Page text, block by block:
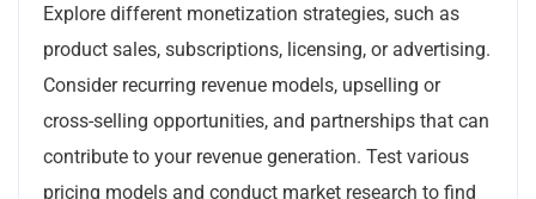
Explore different monetization strategies, such as
product sales, subscriptions, licensing, or advertising.
Consider recurring revenue models, upselling or
cross-selling opportunities, and partnerships that can
contribute to your revenue generation. Test various
pricing models and conduct market research to find